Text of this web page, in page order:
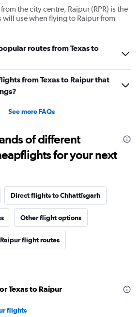
the city centre, Raipur (RPR) is the
use when flying to Raipur from
routes from Texas to
from Texas to Raipur that
See more FAQs
of different
for your next
Direct flights to Chhattīsgarh
Other flight options
Raipur flight routes
Texas to Raipur
flights